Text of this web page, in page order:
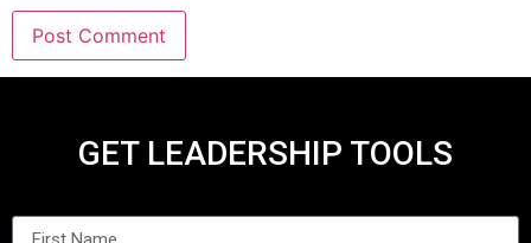
GET LEADERSHIP TOOLS